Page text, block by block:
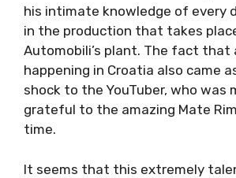
his intimate knowledge of every
in the production that takes
Automobili’s plant. The fact that
happening in Croatia also came
shock to the YouTuber, who was
grateful to the amazing Mate
time.
It seems that this extremely